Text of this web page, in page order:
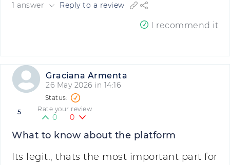
1 answer Reply to a review
I recommend it
Graciana Armenta
26 May 2026 in 14:16
5 Rate your review
0 0
What to know about the platform
Its legit., thats the most important part for